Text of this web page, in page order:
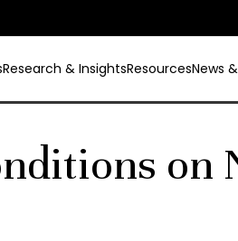
Research & InsightsResourcesNews
on